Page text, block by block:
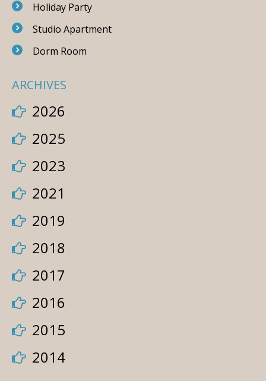
Holiday Party
Studio Apartment
Dorm Room
ARCHIVES
2026
2025
2023
2021
2019
2018
2017
2016
2015
2014